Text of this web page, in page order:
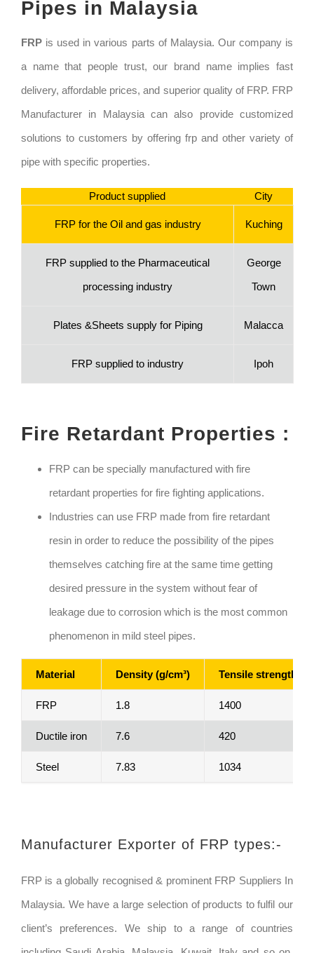
Pipes in Malaysia
FRP is used in various parts of Malaysia. Our company is
a name that people trust, our brand name implies fast
delivery, affordable prices, and superior quality of FRP. FRP
Manufacturer in Malaysia can also provide customized
solutions to customers by offering frp and other variety of
pipe with specific properties.
Product supplied City
FRP for the Oil and gas industry Kuching
FRP supplied to the Pharmaceutical
processing industry
George
Town
Plates &Sheets supply for Piping Malacca
FRP supplied to industry Ipoh
Fire Retardant Properties :
FRP can be specially manufactured with fire
retardant properties for fire fighting applications.
Industries can use FRP made from fire retardant
resin in order to reduce the possibility of the pipes
themselves catching fire at the same time getting
desired pressure in the system without fear of
leakage due to corrosion which is the most common
phenomenon in mild steel pipes.
Material Density (g/cm³) Tensile strength
FRP 1.8 1400
Ductile iron 7.6 420
Steel 7.83 1034
Manufacturer Exporter of FRP types:-
FRP is a globally recognised & prominent FRP Suppliers In
Malaysia. We have a large selection of products to fulfil our
client’s preferences. We ship to a range of countries